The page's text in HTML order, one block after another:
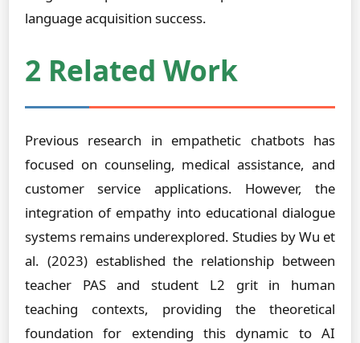
language acquisition success.
2 Related Work
Previous research in empathetic chatbots has
focused on counseling, medical assistance, and
customer service applications. However, the
integration of empathy into educational dialogue
systems remains underexplored. Studies by Wu et
al. (2023) established the relationship between
teacher PAS and student L2 grit in human
teaching contexts, providing the theoretical
foundation for extending this dynamic to AI